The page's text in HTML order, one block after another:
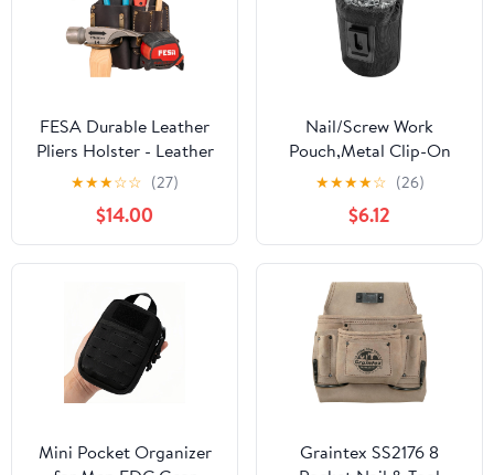
FESA Durable Leather
Pliers Holster - Leather
Double Plier Holder for
Belt with Steel Hammer
Holder, Tape Clip & 2
Carpenter's Pencil
Pockets - Clip On Any
Belt - Handcrafted
★★★☆☆ (27)
$14.00
Nail/Screw Work
Pouch,Metal Clip-On
Tool Pouch for Tools
Screws and Nails,Ideal
for Electrician Plumber
Carpenter Contractor
Handy Man and Any
Tradesperson
★★★★☆ (26)
$6.12
Mini Pocket Organizer
Graintex SS2176 8